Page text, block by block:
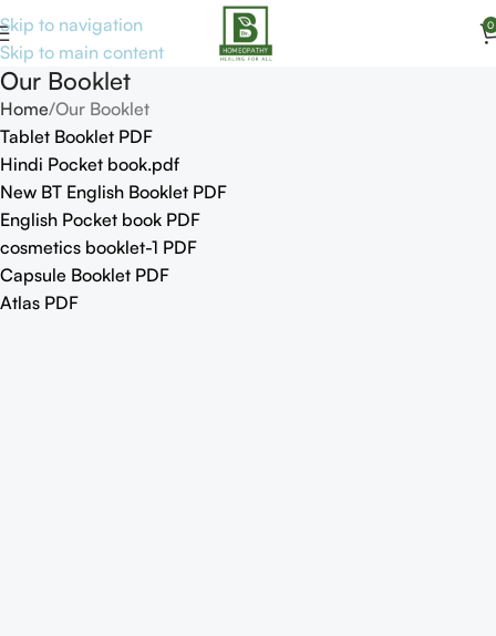
Skip to navigation
Skip to main content
0
Our Booklet
Home Our Booklet
Tablet Booklet PDF
Hindi Pocket book.pdf
New BT English Booklet PDF
English Pocket book PDF
cosmetics booklet-1 PDF
Capsule Booklet PDF
Atlas PDF